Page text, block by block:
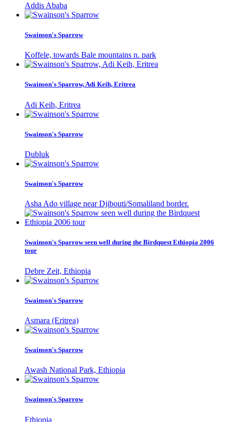
Addis Ababa
Swainson's Sparrow
Koffele, towards Bale mountains n. park
Swainson's Sparrow, Adi Keih, Eritrea
Adi Keih, Eritrea
Swainson's Sparrow
Dubluk
Swainson's Sparrow
Asha Ado village near Djibouti/Somaliland border.
Swainson's Sparrow seen well during the Birdquest Ethiopia 2006
tour
Debre Zeit, Ethiopia
Swainson's Sparrow
Asmara (Eritrea)
Swainson's Sparrow
Awash National Park, Ethiopia
Swainson's Sparrow
Ethiopia